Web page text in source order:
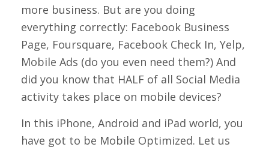
more business. But are you doing
everything correctly: Facebook Business
Page, Foursquare, Facebook Check In, Yelp,
Mobile Ads (do you even need them?) And
did you know that HALF of all Social Media
activity takes place on mobile devices?
In this iPhone, Android and iPad world, you
have got to be Mobile Optimized. Let us